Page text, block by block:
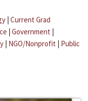
| Current Grad
| Government |
| NGO/Nonprofit | Public